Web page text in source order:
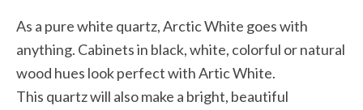
As a pure white quartz, Arctic White goes with
anything. Cabinets in black, white, colorful or natural
wood hues look perfect with Artic White.
This quartz will also make a bright, beautiful